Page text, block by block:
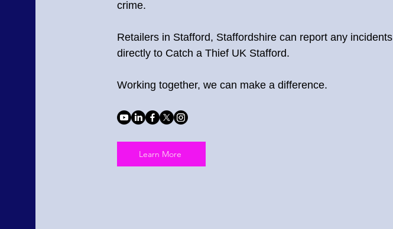
crime.
Retailers in Stafford, Staffordshire can report any incidents
directly to Catch a Thief UK Stafford.
Working together, we can make a difference.
Learn More